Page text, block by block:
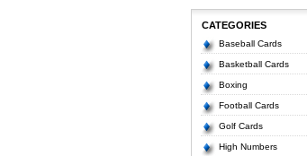
CATEGORIES
Baseball Cards
Basketball Cards
Boxing
Football Cards
Golf Cards
High Numbers